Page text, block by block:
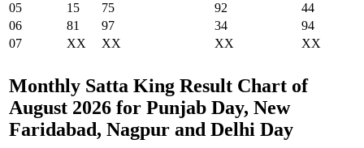
05
15 75 92
44
06
81 97 34
94
07
XX XX XX XX
Monthly Satta King Result Chart of
August 2026 for Punjab Day, New
Faridabad, Nagpur and Delhi Day